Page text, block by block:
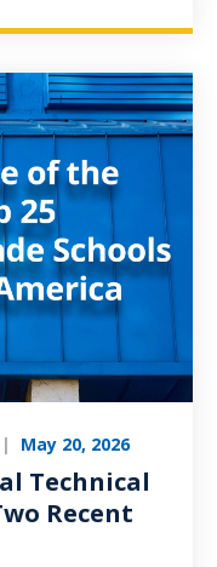
| May 20, 2026
Technical
Recent